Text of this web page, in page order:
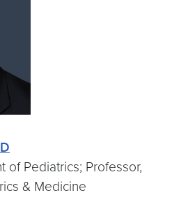
of Pediatrics; Professor,
& Medicine